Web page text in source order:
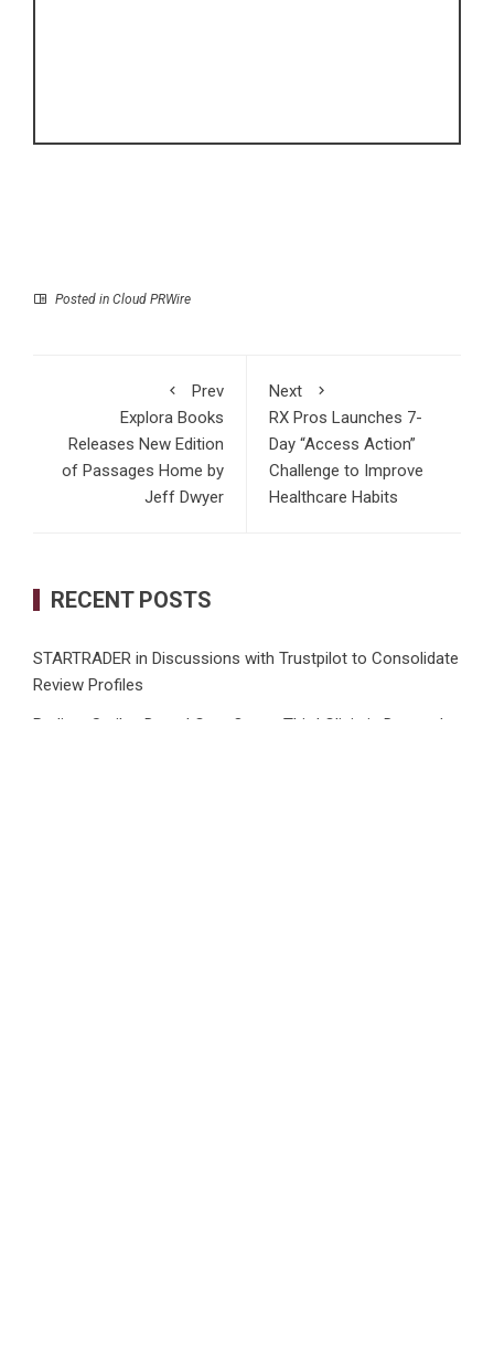
Posted in Cloud PRWire
Prev
Explora Books
Releases New Edition
of Passages Home by
Jeff Dwyer
Next
RX Pros Launches 7-
Day “Access Action”
Challenge to Improve
Healthcare Habits
RECENT POSTS
STARTRADER in Discussions with Trustpilot to Consolidate
Review Profiles
Radiant Smiles Dental Care Opens Third Clinic in Denmark,